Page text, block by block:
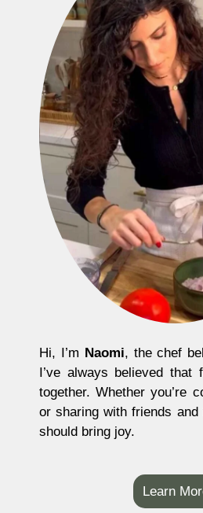
Hi, I’m Naomi, the chef
I’ve always believed that
together. Whether you’re
or sharing with friends and
should bring joy.
Learn